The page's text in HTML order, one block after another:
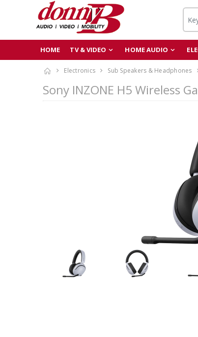
HOME TV & VIDEO HOME AUDIO
Electronics Sub Speakers & Headphones
Sony INZONE H5 Wireless